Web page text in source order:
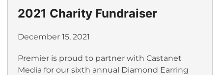
2021 Charity Fundraiser
December 15, 2021
Premier is proud to partner with Castanet
Media for our sixth annual Diamond Earring